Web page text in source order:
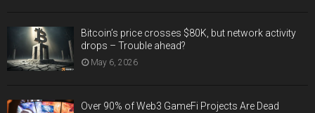
Bitcoin’s price crosses $80K, but network activity
drops – Trouble ahead?
May 6, 2026
Over 90% of Web3 GameFi Projects Are Dead